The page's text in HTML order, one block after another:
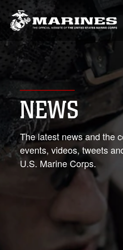
NEWS
The latest news and the
events, videos, tweets
U.S. Marine Corps.